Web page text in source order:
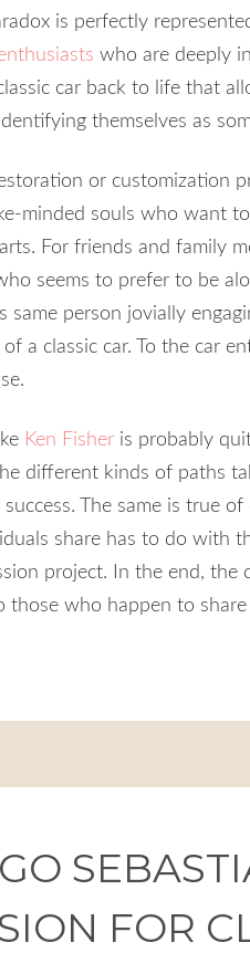
is perfectly
who are deeply
car back to life that
themselves as
or customization
minded souls who want
For friends and family
seems to prefer to be
same person jovially
a classic car. To the car
Ken Fisher is probably
different kinds of paths
The same is true
share has to do with
project. In the end,
those who happen to
FOR